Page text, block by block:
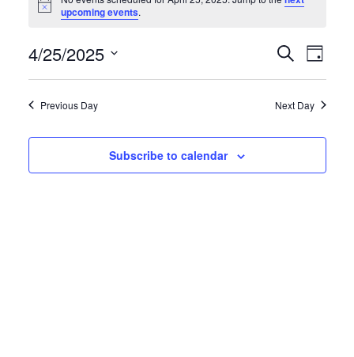
for
25,
2025
Noticeupcoming events.
Events
Search
and
Search
Day
4/25/2025
Previous Day Next Day
Subscribe to calendar